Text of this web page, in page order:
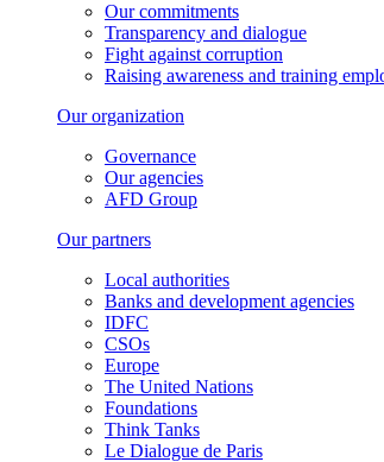
Our commitments
Transparency and dialogue
Fight against corruption
Raising awareness and training
Our organization
Governance
Our agencies
AFD Group
Our partners
Local authorities
Banks and development agencies
IDFC
CSOs
Europe
The United Nations
Foundations
Think Tanks
Le Dialogue de Paris